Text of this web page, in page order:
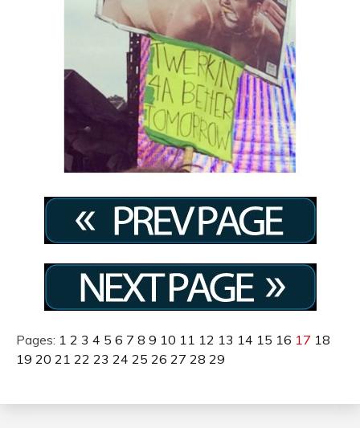
Pages: 1 2 3 4 5 6 7 8 9 10 11 12 13 14 15 16 17 18
19 20 21 22 23 24 25 26 27 28 29